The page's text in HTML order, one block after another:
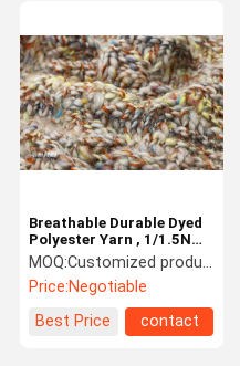
Breathable Durable Dyed
Polyester Yarn , 1/1.5NM
Washable Space Dye Wool
MOQ:Customized products 5kg minimum order, spot 1kg minimum order
Price:Negotiable
Best Price
contact